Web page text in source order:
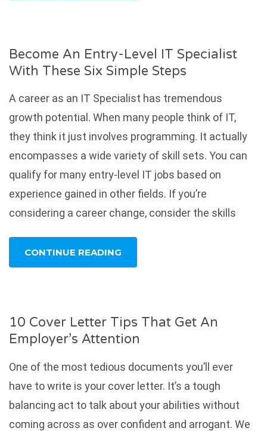
Become An Entry-Level IT Specialist
With These Six Simple Steps
A career as an IT Specialist has tremendous
growth potential. When many people think of IT,
they think it just involves programming. It actually
encompasses a wide variety of skill sets. You can
qualify for many entry-level IT jobs based on
experience gained in other fields. If you’re
considering a career change, consider the skills
CONTINUE READING
10 Cover Letter Tips That Get An
Employer’s Attention
One of the most tedious documents you’ll ever
have to write is your cover letter. It’s a tough
balancing act to talk about your abilities without
coming across as over confident and arrogant. We